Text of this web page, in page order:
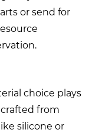
or send for
choice plays
from
silicone or